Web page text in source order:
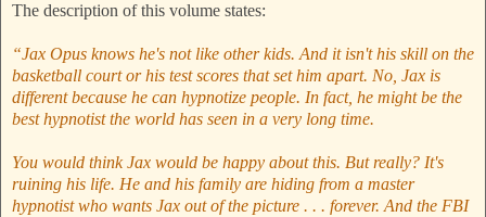
The description of this volume states:
“Jax Opus knows he's not like other kids. And it isn't his skill on the
basketball court or his test scores that set him apart. No, Jax is
different because he can hypnotize people. In fact, he might be the
best hypnotist the world has seen in a very long time.
You would think Jax would be happy about this. But really? It's
ruining his life. He and his family are hiding from a master
hypnotist who wants Jax out of the picture . . . forever. And the FBI